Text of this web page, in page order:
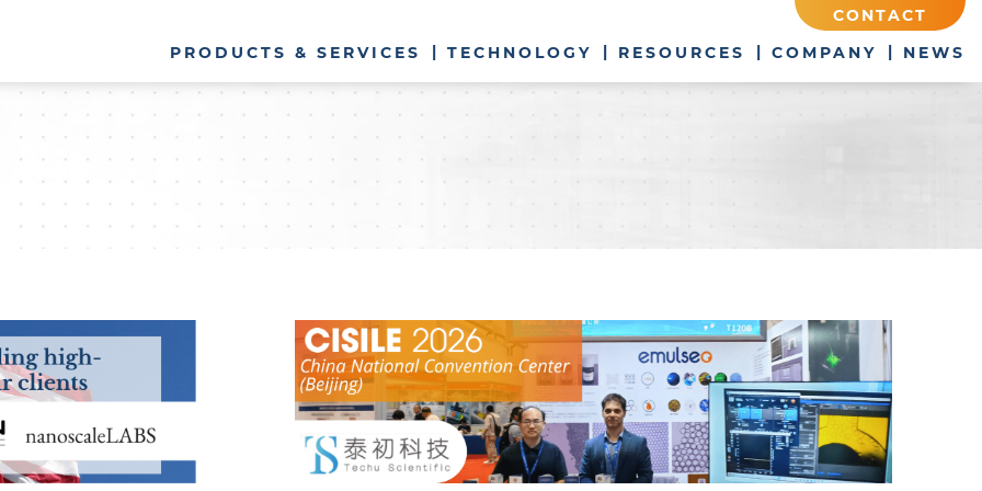
PRODUCTS & SERVICES TECHNOLOGY RESOURCES COMPANY NEWS
CONTACT